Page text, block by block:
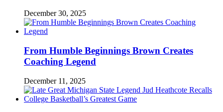
December 30, 2025
From Humble Beginnings Brown Creates
Coaching Legend
December 11, 2025